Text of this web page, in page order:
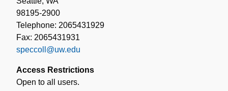
98195-2900
Telephone: 2065431929
Fax: 2065431931
speccoll@uw.edu
Access Restrictions
Open to all users.